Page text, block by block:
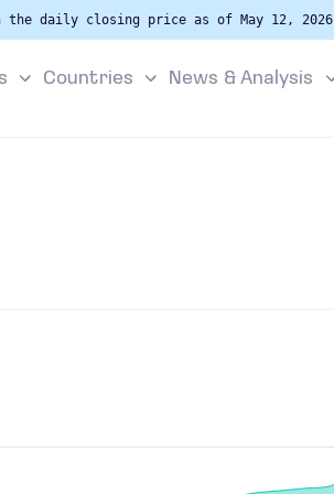
the daily closing price as of May 12, 2026
Countries News & Analysis